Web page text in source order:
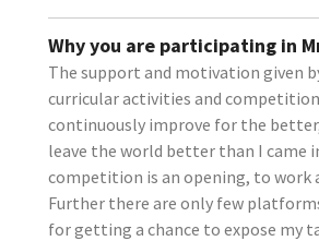
Why you are participating in
The support and motivation given
curricular activities and
continuously improve for the
leave the world better than I came
competition is an opening, to work
Further there are only few
for getting a chance to expose my